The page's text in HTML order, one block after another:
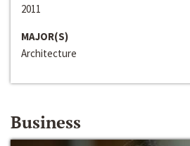
2011
MAJOR(S)
Architecture
Business